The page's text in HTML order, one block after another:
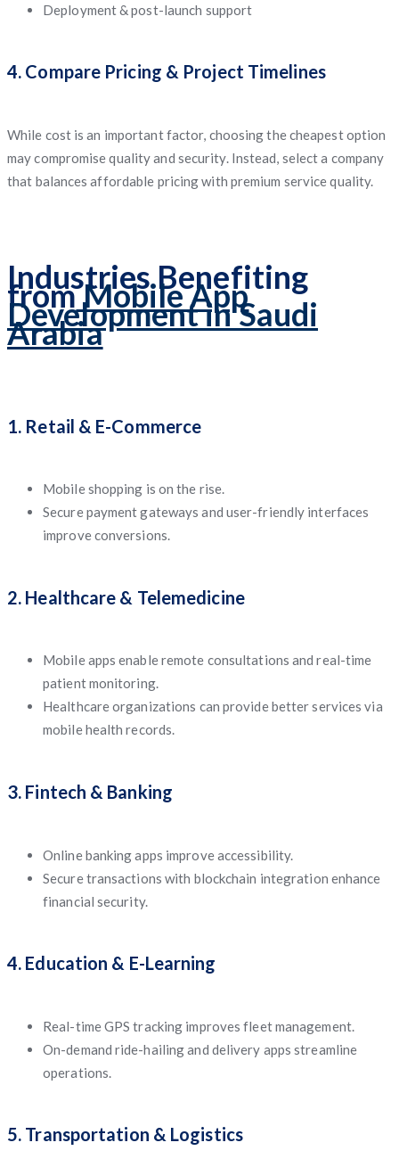
Deployment & post-launch support
4. Compare Pricing & Project Timelines
While cost is an important factor, choosing the cheapest option
may compromise quality and security. Instead, select a company
that balances affordable pricing with premium service quality.
Industries Benefiting
fromMobile App
Development in Saudi
Arabia
1. Retail & E-Commerce
Mobile shopping is on the rise.
Secure payment gateways and user-friendly interfaces
improve conversions.
2. Healthcare & Telemedicine
Mobile apps enable remote consultations and real-time
patient monitoring.
Healthcare organizations can provide better services via
mobile health records.
3. Fintech & Banking
Online banking apps improve accessibility.
Secure transactions with blockchain integration enhance
financial security.
4. Education & E-Learning
Real-time GPS tracking improves fleet management.
On-demand ride-hailing and delivery apps streamline
operations.
5. Transportation & Logistics